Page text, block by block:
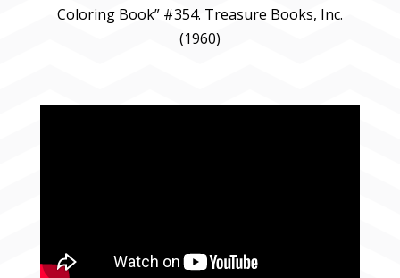
Coloring Book” #354. Treasure Books, Inc.
(1960)